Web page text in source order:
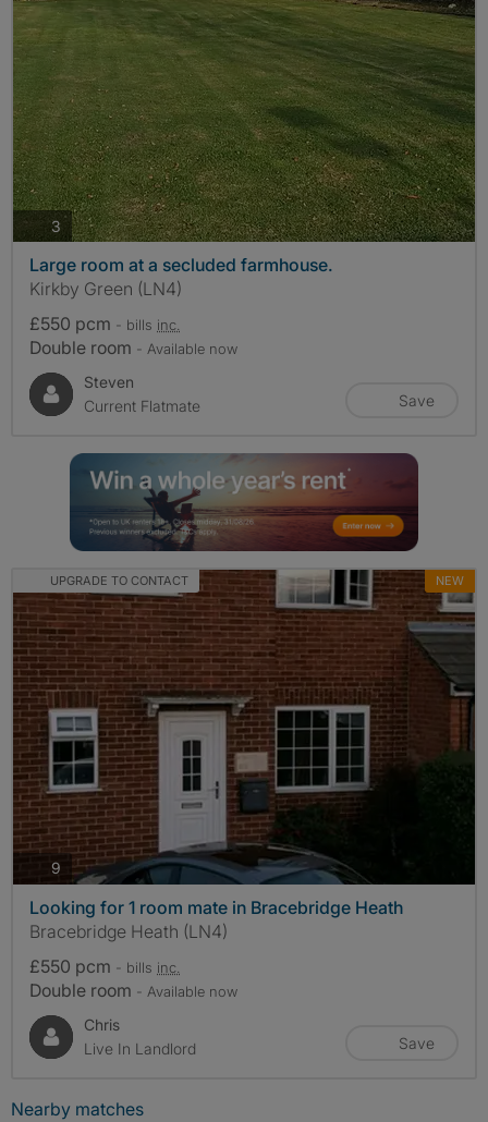
3photos
Large room at a secluded farmhouse.
Kirkby Green (LN4)
£550 pcm - bills inc.
Double room - Available now
Steven
Current Flatmate
Save
UPGRADE TO CONTACT NEW
9 photos
Looking for 1 room mate in Bracebridge Heath
Bracebridge Heath (LN4)
£550 pcm - bills inc.
Double room - Available now
Chris
Live In Landlord
Save
Nearby matches